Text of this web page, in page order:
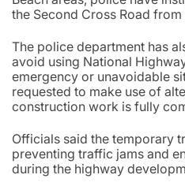
the Second Cross Road from
The police department has
avoid using National
emergency or unavoidable
requested to make use of
construction work is fully
Officials said the temporary
preventing traffic jams and
during the highway